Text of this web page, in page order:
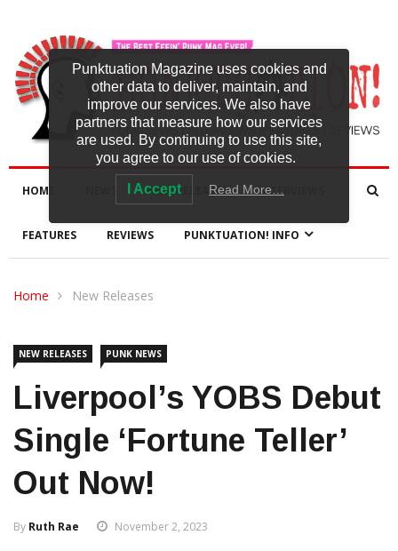
HOME NEW RELEASES INTERVIEWS
FEATURES REVIEWS PUNKTUATION! INFO
Home New Releases
NEW RELEASES PUNK NEWS
Liverpool’s YOBS Debut
Single ‘Fortune Teller’
Out Now!
By Ruth Rae November 2, 2023
Punktuation Magazine uses cookies and
other data to deliver, maintain, and
improve our services. We also have
partners that measure how our services
are used. By continuing to use this site,
you agree to our use of cookies.
I Accept Read More…